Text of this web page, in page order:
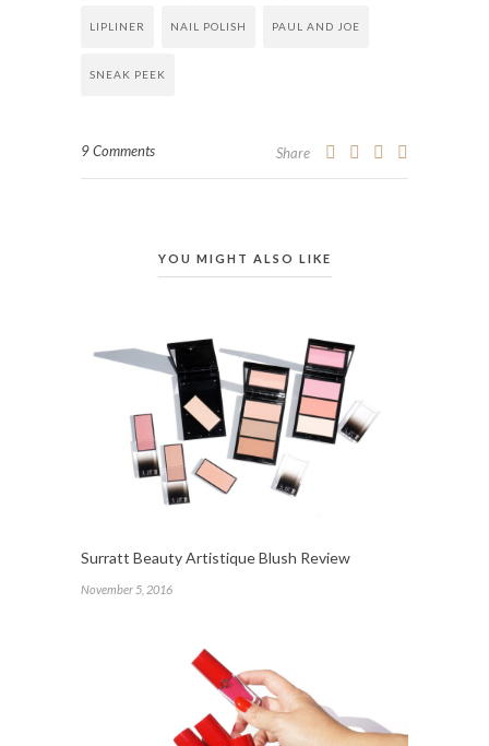
LIPLINER NAIL POLISH PAUL AND JOE
SNEAK PEEK
9 Comments Share
YOU MIGHT ALSO LIKE
Surratt Beauty Artistique Blush Review
November 5, 2016